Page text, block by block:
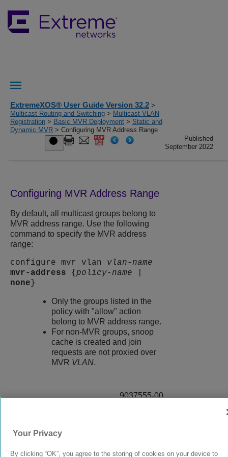
ExtremeXOS® User Guide Version 32.2 >
Multicast Routing and Switching > Multicast VLAN
Registration > Basic MVR Deployment > Static and
Dynamic MVR > Configuring MVR Address Range
Published
September 2022
Configuring MVR Address Range
By default, all multicast groups belong to
MVR address range. Use the following
command to specify the MVR address
range:
configure mvr vlan vlan-name
mvr-address { policy-name
none }
Only the groups listed in the
policy with "allow" action
belong to MVR address range.
For non-MVR groups, snoop
cache is created and join
requests are not proxied over
MVR VLAN.
9037555-00
Your Privacy
By clicking “OK”, you agree to the storing of cookies on your device to